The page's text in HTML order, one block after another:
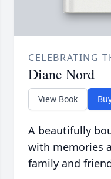
CELEBRATING
Diane Nord
View Book
A beautifully
with memories
family and